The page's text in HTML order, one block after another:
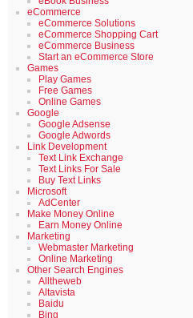
eCommerce
eCommerce Solutions
eCommerce Shopping Cart
eCommerce Business
Start an eCommerce Store
Games
Play Games
Free Games
Online Games
Google
Google Adsense
Google Adwords
Link Development
Text Link Exchange
Text Links For Sale
Buy Text Links
Microsoft
AdCenter
Make Money Online
Earn Money Online
Marketing
Webmaster Marketing
Online Marketing
Other Search Engines
Alltheweb
Altavista
Baidu
Bing